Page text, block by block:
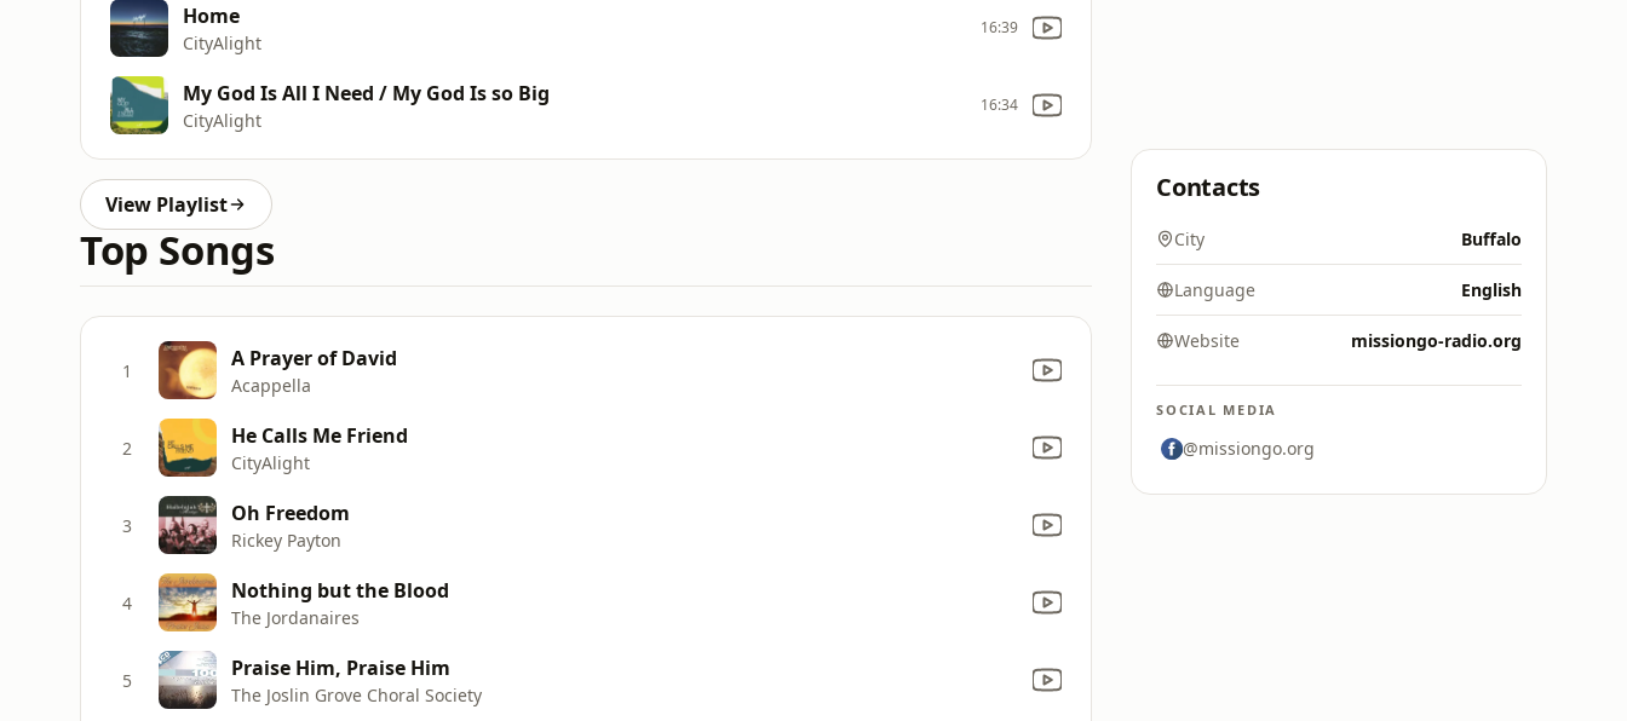
Home
CityAlight
16:39
My God Is All I Need / My God Is so Big
CityAlight
16:34
View Playlist
Top Songs
1 A Prayer of David
Acappella
2 He Calls Me Friend
CityAlight
3 Oh Freedom
Rickey Payton
4 Nothing but the Blood
The Jordanaires
5 Praise Him, Praise Him
The Joslin Grove Choral Society
Contacts
City Buffalo
Language English
Website missiongo-radio.org
SOCIAL MEDIA
@missiongo.org